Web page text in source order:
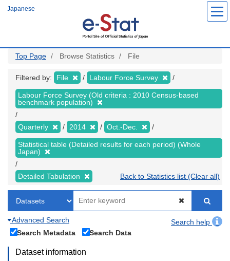
Japanese
Top Page Browse Statistics File
Filtered by: File Labour Force Survey
Labour Force Survey (Old criteria : 2010 Census-based
benchmark population)
Quarterly 2014 Oct.-Dec.
Statistical table (Detailed results for each period) (Whole
Japan)
Detailed Tabulation Back to Statistics list (Clear all)
Advanced Search
Search help
Search Metadata
Search Data
Dataset information